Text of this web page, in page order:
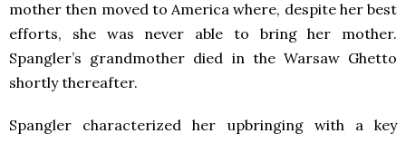
mother then moved to America where, despite her best
efforts, she was never able to bring her mother.
Spangler’s grandmother died in the Warsaw Ghetto
shortly thereafter.
Spangler characterized her upbringing with a key